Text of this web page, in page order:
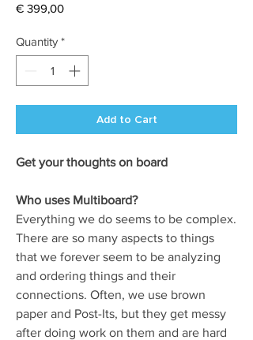
€ 399,00Price
Quantity *
Add to Cart
Get your thoughts on board
Who uses Multiboard?
Everything we do seems to be complex.
There are so many aspects to things
that we forever seem to be analyzing
and ordering things and their
connections. Often, we use brown
paper and Post-Its, but they get messy
after doing work on them and are hard